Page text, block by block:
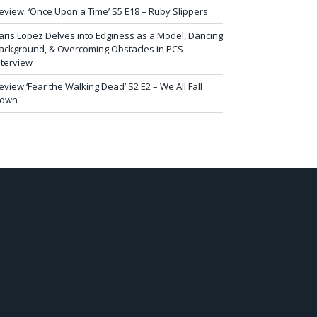
‘Once Upon a Time’ S5 E18 – Ruby Slippers
Lopez Delves into Edginess as a Model, Dancing
& Overcoming Obstacles in PCS
‘Fear the Walking Dead’ S2 E2 – We All Fall